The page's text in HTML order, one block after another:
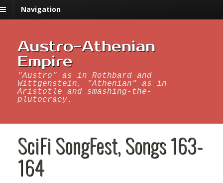
Navigation
Austro-Athenian
Empire
"Austro" as in Rothbard and
Wittgenstein, "Athenian" as in
Aristotle and smashing-the-
plutocracy.
SciFi SongFest, Songs 163-
164